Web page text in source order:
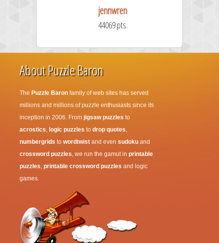
jennwren
44069 pts.
About Puzzle Baron
The Puzzle Baron family of web sites has served
millions and millions of puzzle enthusiasts since its
inception in 2006. From jigsaw puzzles to
acrostics, logic puzzles to drop quotes,
numbergrids to wordtwist and even sudoku and
crossword puzzles, we run the gamut in printable
puzzles, printable crossword puzzles and logic
games.